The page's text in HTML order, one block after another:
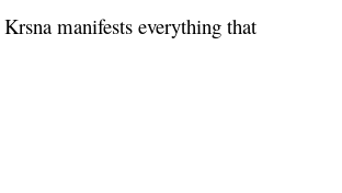
Krsnamanifests everything that